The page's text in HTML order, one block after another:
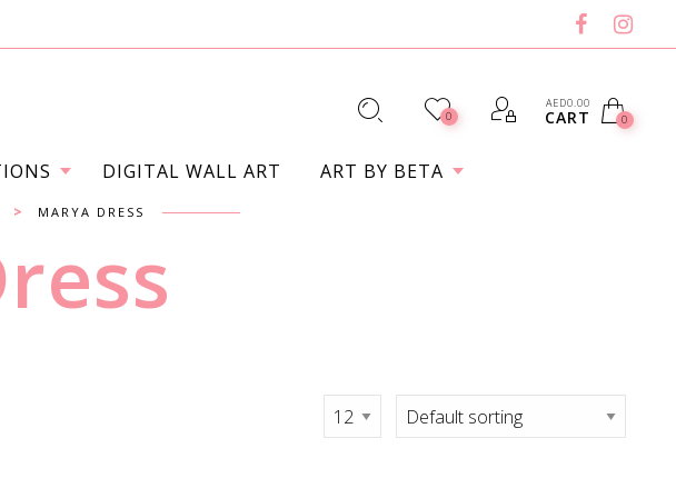
0
AED0.00
CART 0
DIGITAL WALL ART ART BY BETA
> MARYA DRESS